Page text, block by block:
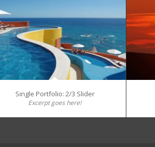
Single Portfolio: 2/3 Slider
Excerpt goes here!